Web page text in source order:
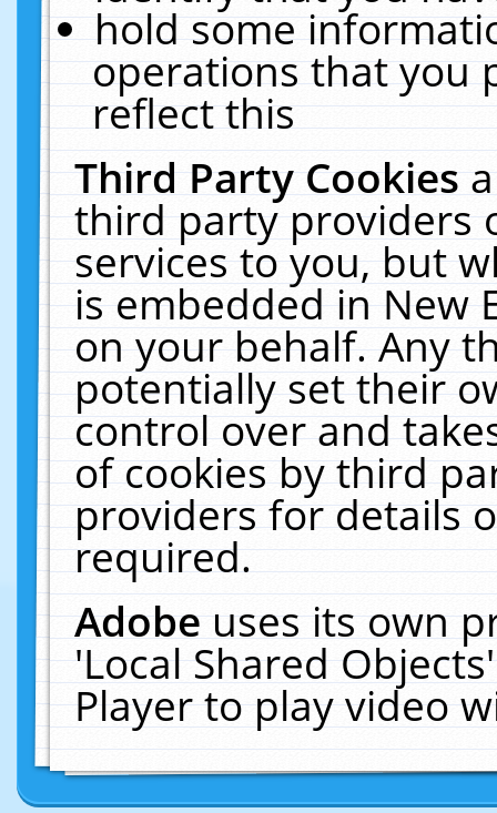
hold some
operations that you
reflect this
Third Party Cookies
third party providers
services to you, but
is embedded in New
on your behalf. Any
potentially set their
control over and
of cookies by third
providers for details
required.
Adobeuses its own
'Local Shared
Player to play video